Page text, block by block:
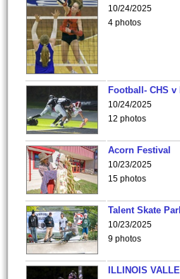
10/24/2025
4 photos
Football- CHS v
10/24/2025
12 photos
Acorn Festival
10/23/2025
15 photos
Talent Skate
10/23/2025
9 photos
ILLINOIS